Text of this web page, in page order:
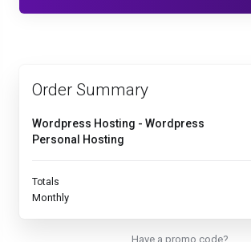
Order Summary
Wordpress Hosting - Wordpress
Personal Hosting
Totals
Monthly
Have a promo code?